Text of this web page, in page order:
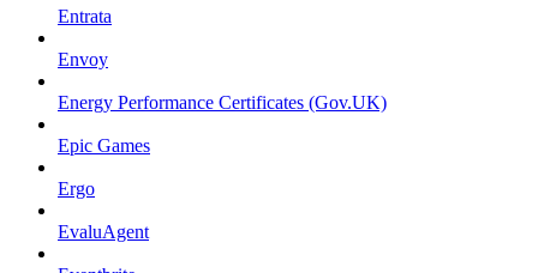
Entrata
Envoy
Energy Performance Certificates (Gov.UK)
Epic Games
Ergo
EvaluAgent